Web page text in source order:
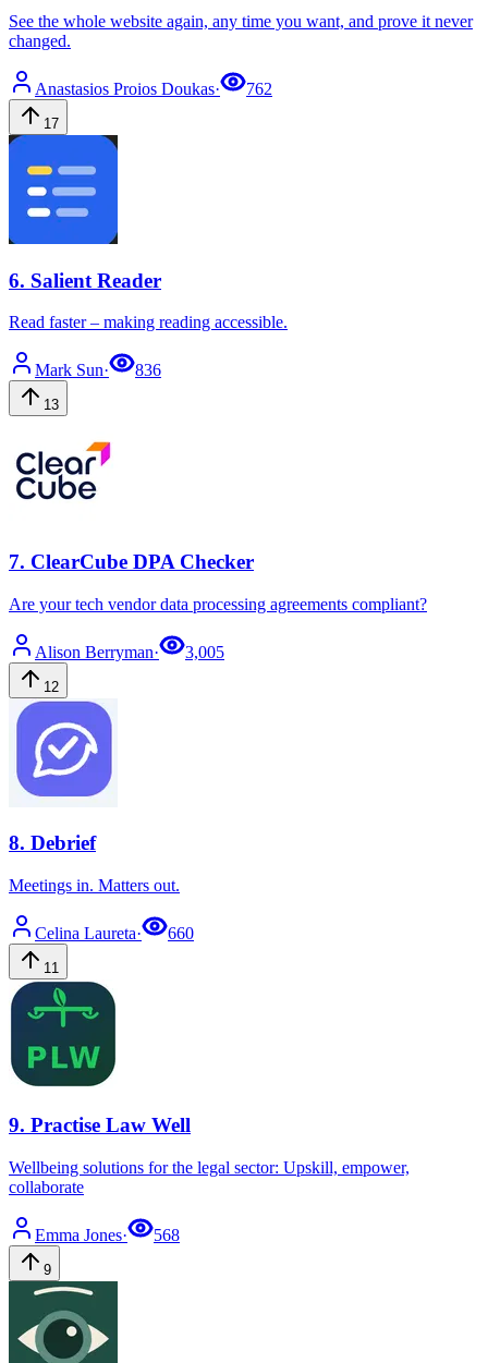
See the whole website again, any time you want, and prove it never
changed.
Anastasios Proios Doukas· 762
17
6. Salient Reader
Read faster – making reading accessible.
Mark Sun· 836
13
7. ClearCube DPA Checker
Are your tech vendor data processing agreements compliant?
Alison Berryman· 3,005
12
8. Debrief
Meetings in. Matters out.
Celina Laureta· 660
11
9. Practise Law Well
Wellbeing solutions for the legal sector: Upskill, empower,
collaborate
Emma Jones· 568
9